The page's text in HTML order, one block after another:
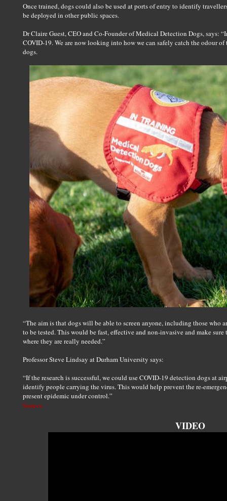
Once trained, dogs could also be used at ports of entry to identify
be deployed in other public spaces.
Dr Claire Guest, CEO and Co-Founder of Medical Detection Dogs, says:
COVID-19. We are now looking into how we can safely catch the odour
dogs.
“The aim is that dogs will be able to screen anyone, including those who
to be tested. This would be fast, effective and non-invasive and make
where they are really needed.”
Professor Steve Lindsay at Durham University says:
“If the research is successful, we could use COVID-19 detection dogs at
identify people carrying the virus. This would help prevent the re-
present epidemic under control.”
Source
VIDEO